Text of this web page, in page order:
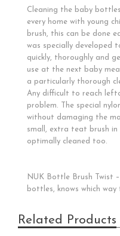
Cleaning the baby
every home with young
brush, this can be done
was specially developed
quickly, thoroughly and
use at the next baby
a particularly thorough
Any difficult to reach
problem. The special
without damaging the
small, extra teat brush
optimally cleaned too.
NUK Bottle Brush Twist
bottles, knows which
Related Products